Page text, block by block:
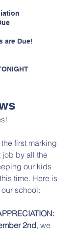
are Due!
first marking
job by all the
our kids
time. Here is
school:
2nd, we